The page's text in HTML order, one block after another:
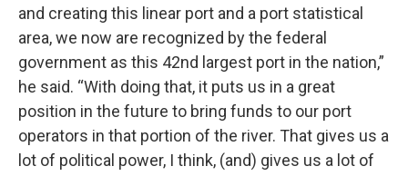
and creating this linear port and a port statistical
area, we now are recognized by the federal
government as this 42nd largest port in the nation,”
he said. “With doing that, it puts us in a great
position in the future to bring funds to our port
operators in that portion of the river. That gives us a
lot of political power, I think, (and) gives us a lot of